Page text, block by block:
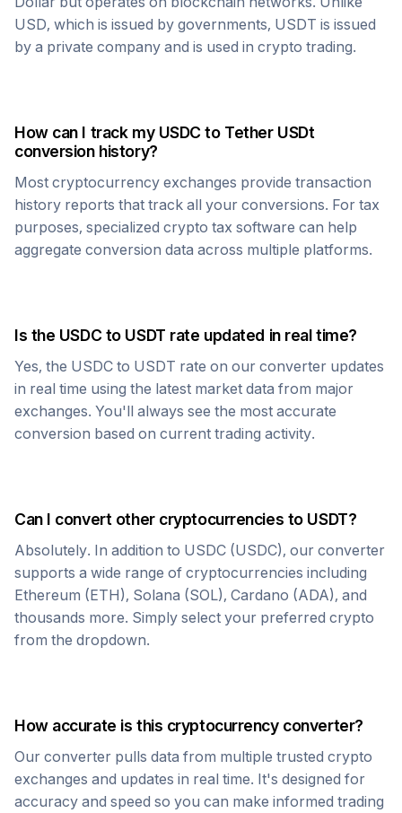
USD, which is issued by governments, USDT is issued
by a private company and is used in crypto trading.
How can I track my USDC to Tether USDt
conversion history?
Most cryptocurrency exchanges provide transaction
history reports that track all your conversions. For tax
purposes, specialized crypto tax software can help
aggregate conversion data across multiple platforms.
Is the USDC to USDT rate updated in real time?
Yes, the USDC to USDT rate on our converter updates
in real time using the latest market data from major
exchanges. You'll always see the most accurate
conversion based on current trading activity.
Can I convert other cryptocurrencies to USDT?
Absolutely. In addition to USDC (USDC), our converter
supports a wide range of cryptocurrencies including
Ethereum (ETH), Solana (SOL), Cardano (ADA), and
thousands more. Simply select your preferred crypto
from the dropdown.
How accurate is this cryptocurrency converter?
Our converter pulls data from multiple trusted crypto
exchanges and updates in real time. It's designed for
accuracy and speed so you can make informed trading